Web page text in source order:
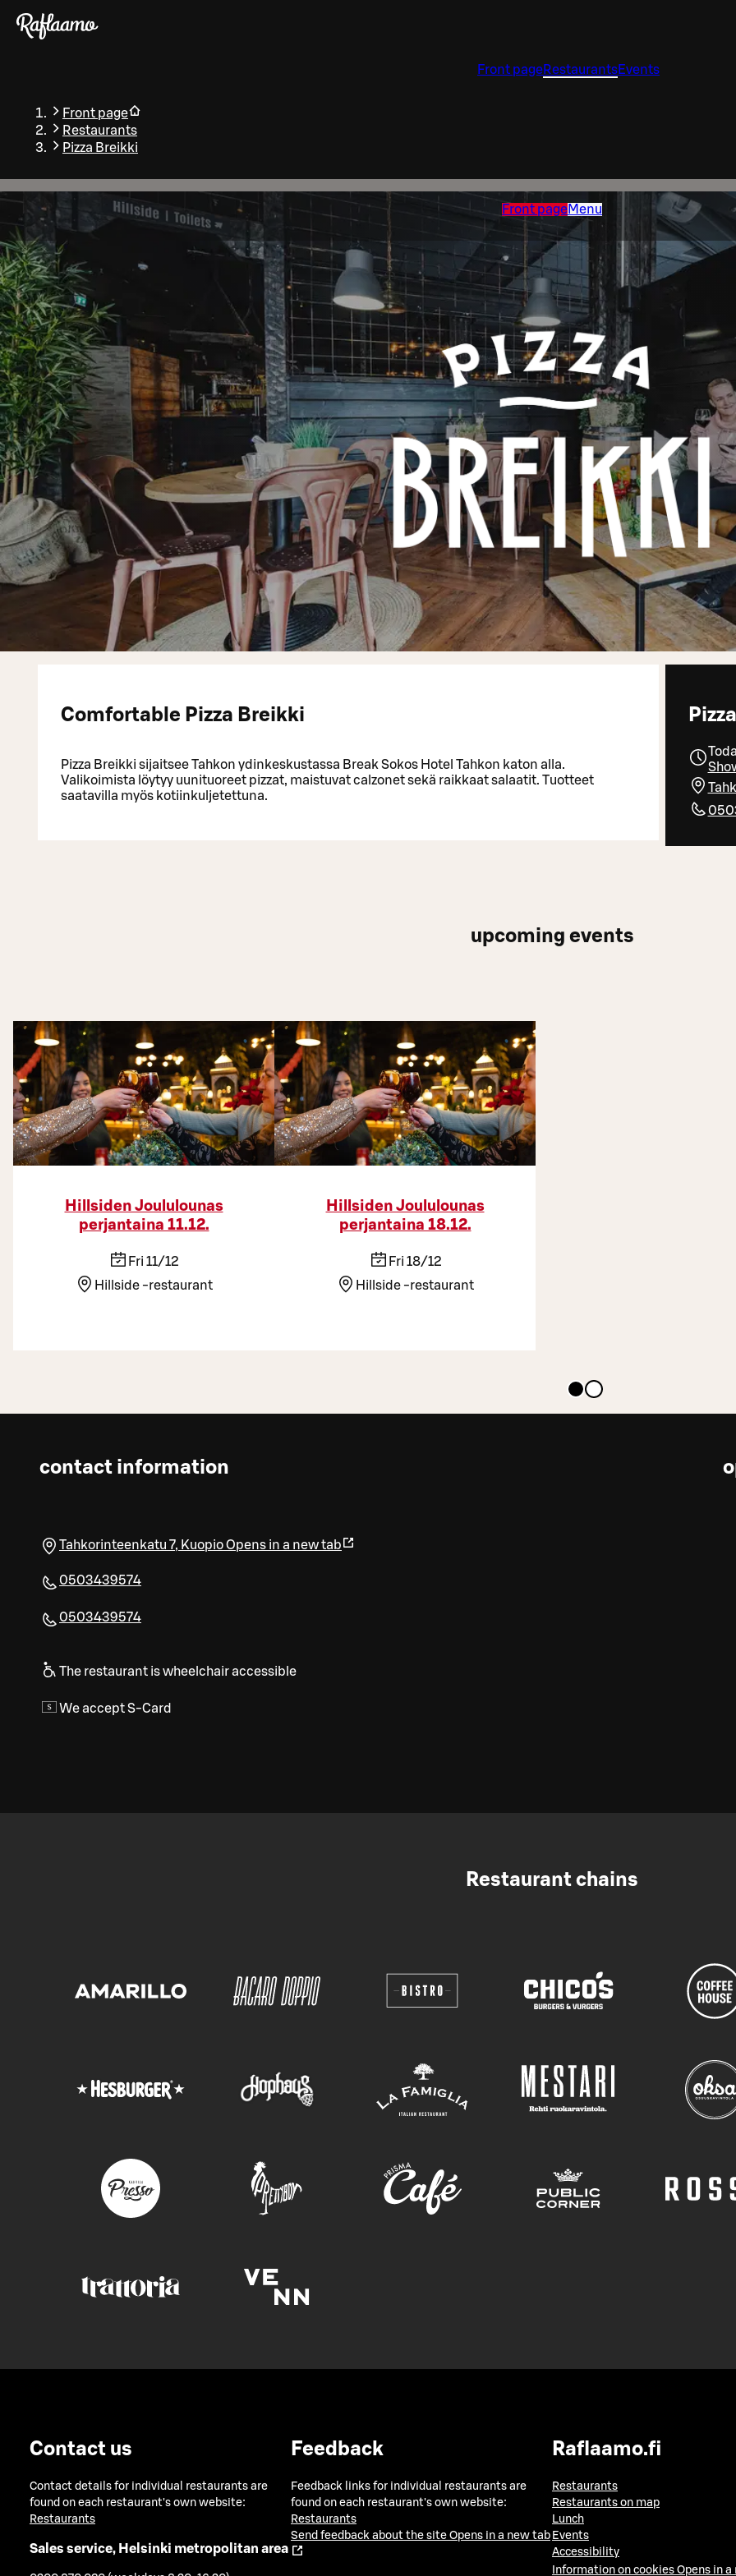
Skip to main content
Front pageRestaurantsEvents
Front page
Restaurants
Pizza Breikki
Front pageMenu
Comfortable Pizza Breikki
Pizza Breikki sijaitsee Tahkon ydinkeskustassa Break Sokos Hotel Tahkon katon alla.
Valikoimista löytyy uunituoreet pizzat, maistuvat calzonet sekä raikkaat salaatit. Tuotteet
saatavilla myös kotiinkuljetettuna.
upcoming events
Hillsiden Joululounas
perjantaina 11.12.
Fri 11/12
Hillside -restaurant
Hillsiden Joululounas
perjantaina 18.12.
Fri 18/12
Hillside -restaurant
contact information
Tahkorinteenkatu 7, KuopioOpens in a new tab
0503439574
0503439574
The restaurant is wheelchair accessible
We accept S-Card
Restaurant chains
Contact us
Contact details for individual restaurants are
found on each restaurant's own website:
Restaurants
Sales service, Helsinki metropolitan area
Feedback
Feedback links for individual restaurants are
found on each restaurant's own website:
Restaurants
Send feedback about the site Opens in a new tab
Raflaamo.fi
Restaurants
Restaurants on map
Lunch
Events
Accessibility
Information on cookies Opens in